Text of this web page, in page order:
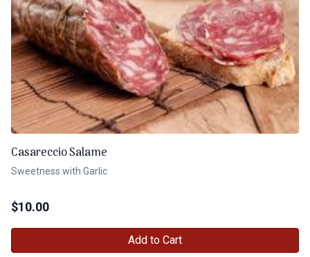
Casareccio Salame
Sweetness with Garlic
$10.00
Add to Cart